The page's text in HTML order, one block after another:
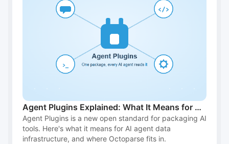
Agent Plugins Explained: What It Means for AI
Agent Data Infrastructure
Agent Plugins is a new open standard for packaging AI
tools. Here's what it means for AI agent data
infrastructure, and where Octoparse fits in.